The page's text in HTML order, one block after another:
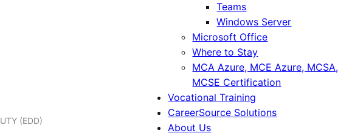
(EDD)
Teams
Windows Server
Microsoft Office
Where to Stay
MCA Azure, MCE Azure, MCSA,
MCSE Certification
Vocational Training
CareerSource Solutions
About Us